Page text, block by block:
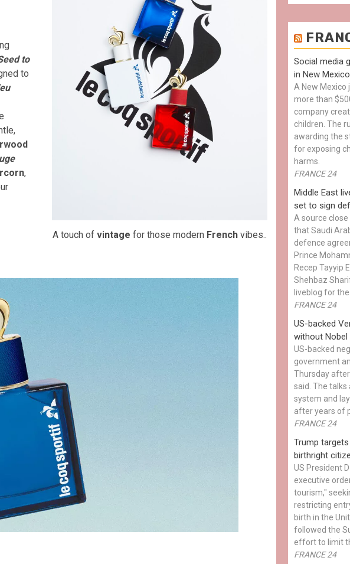
A touch of vintage for those modern French vibes..
to
to
,
Social media
in New
A New Mexico
more than
company
children. The
awarding the
for exposing
harms.
FRANCE 24
Middle East
set to sign
A source
that Saudi
defence
Prince
Recep Tayyip
Shehbaz
liveblog for
FRANCE 24
US-backed
without Nobel
US-backed
government
Thursday
said. The talks
system and
after years of
FRANCE 24
Trump
birthright
US President
executive
tourism,"
restricting
birth in the
followed the
effort to limit
FRANCE 24